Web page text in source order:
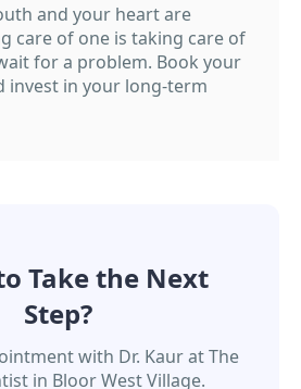
and your heart are
care of one is taking care of
for a problem. Book your
invest in your long-term
Take the Next
Step?
with Dr. Kaur at The
in Bloor West Village.